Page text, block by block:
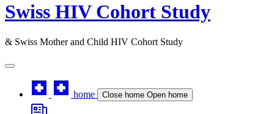
Swiss HIV Cohort Study
& Swiss Mother and Child HIV Cohort Study
home Close home Open home